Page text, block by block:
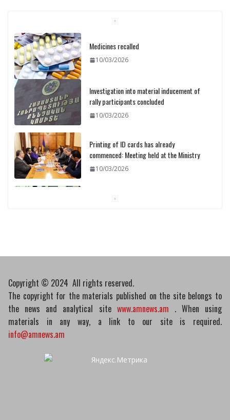
Investigation into material inducement of
rally participants concluded
Printing of ID cards has already
commenced: Meeting held at the Ministry
Pashinyan discusses small modular
reactors with IAEA chief
Copyright © 2024 All rights reserved.
The copyright for the materials published on the site belongs to
the news and analytical site www.amnews.am . When using
materials in any way, a link to our site is required.
info@amnews.am